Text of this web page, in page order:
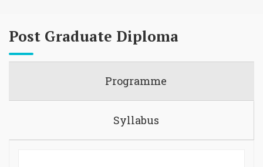
Post Graduate Diploma
Programme
Syllabus